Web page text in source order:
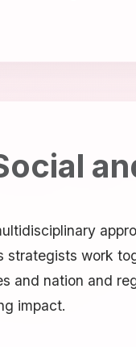
work
and nation and
impact.